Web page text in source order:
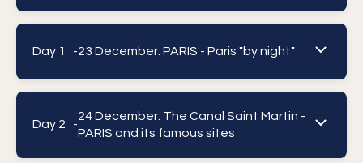
Day 1 -23 December: PARIS - Paris "by night"
Day 2 -
24 December: The Canal Saint Martin -
PARIS and its famous sites